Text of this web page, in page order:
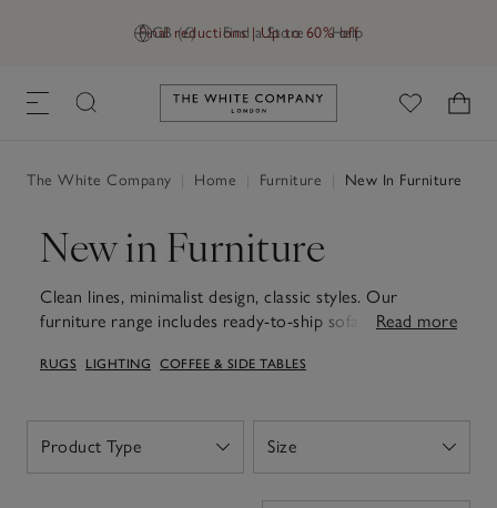
GB (£) Find a Store Help
Final reductions | Up to 60% off
Link to The White Company's
The White Company Home Furniture New In Furniture
New in Furniture
Clean lines, minimalist design, classic styles. Our
furniture range includes ready-to-ship sofas, footstools
Read more
RUGS LIGHTING COFFEE & SIDE TABLES
Product Type
Open Size
Open